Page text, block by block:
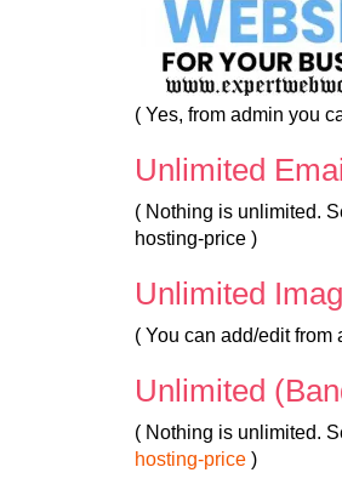
( Yes, from admin you
Unlimited
( Nothing is unlimited.
hosting-price )
Unlimited
( You can add/edit from
Unlimited
( Nothing is unlimited.
hosting-price )